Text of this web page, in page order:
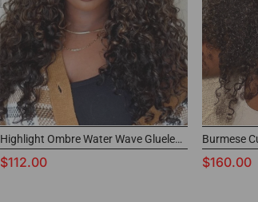
Highlight Ombre Water Wave Glueless Drawstring Half Wig
$112.00 $160.00